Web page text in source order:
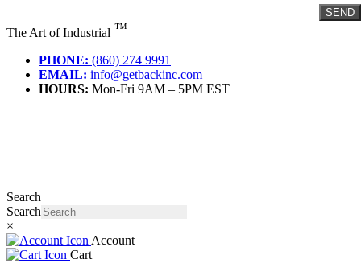
to
content
The Art of Industrial ™
PHONE: (860) 274 9991
EMAIL: info@getbackinc.com
HOURS: Mon-Fri 9AM – 5PM EST
Search
Search
×
Account
Cart
SEND